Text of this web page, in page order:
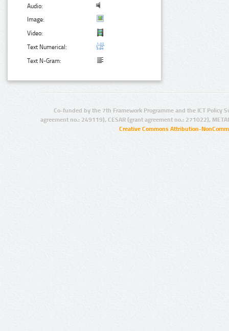
Audio:
Image:
Video:
Text Numerical:
Text N-Gram:
Co-funded by the 7th Framework Programme and the ICT Policy
agreement no.: 249119), CESAR (grant agreement no.: 271022),
Creative Commons Attribution-